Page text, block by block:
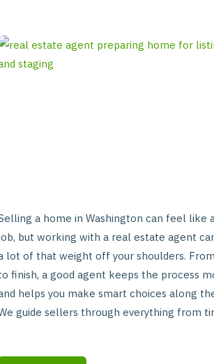
a home in Washington can feel like
but working with a real estate agent
lot of that weight off your shoulders.
finish, a good agent keeps the process
helps you make smart choices along
guide sellers through everything from
Agent
Roles